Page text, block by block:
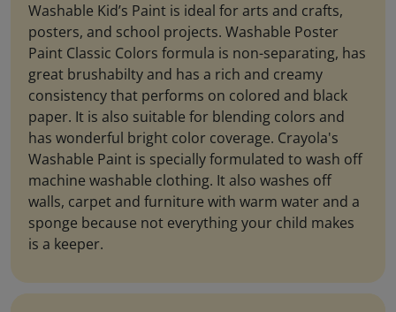
Washable Kid’s Paint is ideal for arts and crafts,
posters, and school projects. Washable Poster
Paint Classic Colors formula is non-separating, has
great brushabilty and has a rich and creamy
consistency that performs on colored and black
paper. It is also suitable for blending colors and
has wonderful bright color coverage. Crayola's
Washable Paint is specially formulated to wash off
machine washable clothing. It also washes off
walls, carpet and furniture with warm water and a
sponge because not everything your child makes
is a keeper.